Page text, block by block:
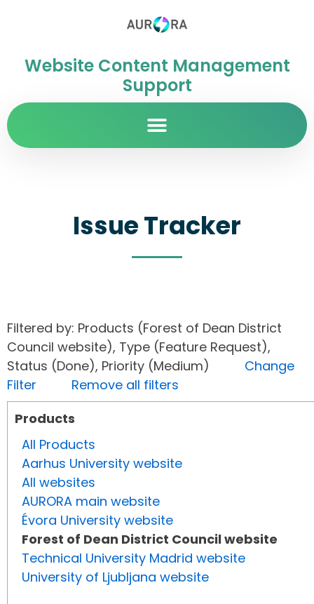
Website Content Management
Support
Issue Tracker
Filtered by: Products (Forest of Dean District
Council website), Type (Feature Request),
Status (Done), Priority (Medium) Change
Filter
Remove all filters
Products
All Products
Aarhus University website
All websites
AURORA main website
Évora University website
Forest of Dean District Council website
Technical University Madrid website
University of Ljubljana website